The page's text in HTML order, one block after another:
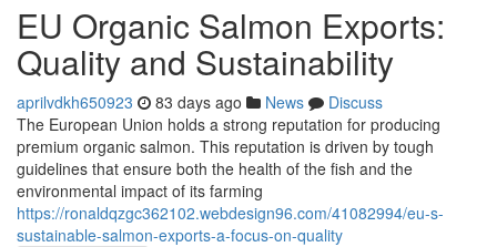
EU Organic Salmon Exports:
Quality and Sustainability
aprilvdkh650923 83 days ago News
Discuss
The European Union holds a strong reputation for producing
premium organic salmon. This reputation is driven by tough
guidelines that ensure both the health of the fish and the
environmental impact of its farming
https://ronaldqzgc362102.webdesign96.com/41082994/eu-s-
sustainable-salmon-exports-a-focus-on-quality